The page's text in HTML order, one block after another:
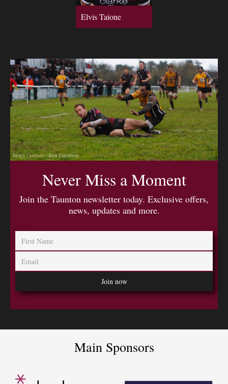
Elvis Taione
Image Courtesy: Alex Davidson
Never Miss a Moment
Join the Taunton newsletter today. Exclusive offers,
news, updates and more.
Main Sponsors